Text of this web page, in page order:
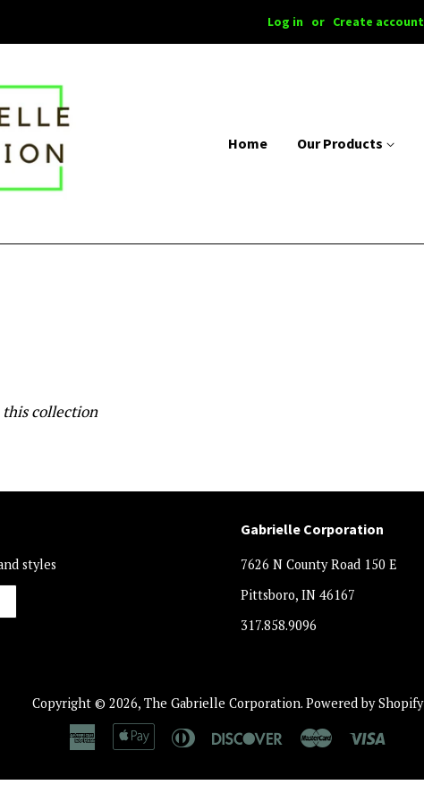
Log in or Create account
Home Our Products
collection
styles
Gabrielle Corporation
7626 N County Road 150 E
Pittsboro, IN 46167
317.858.9096
Copyright © 2026, The Gabrielle Corporation. Powered by Shopify
American
Express
Apple
Diners
Discover Master